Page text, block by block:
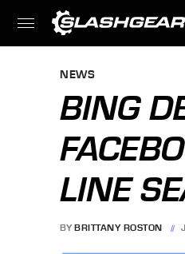
NEWS
BING
LINE
BY BRITTANY ROSTON